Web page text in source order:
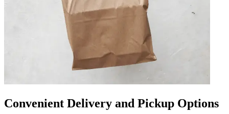
Convenient Delivery and Pickup Options